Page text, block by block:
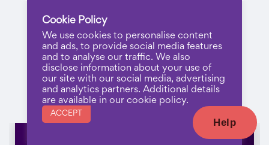
Recent Posts
Cookie Policy
We use cookies to personalise content
and ads, to provide social media features
and to analyse our traffic. We also
disclose information about your use of
our site with our social media, advertising
and analytics partners. Additional details
are available in our cookie policy.
ACCEPT
Help